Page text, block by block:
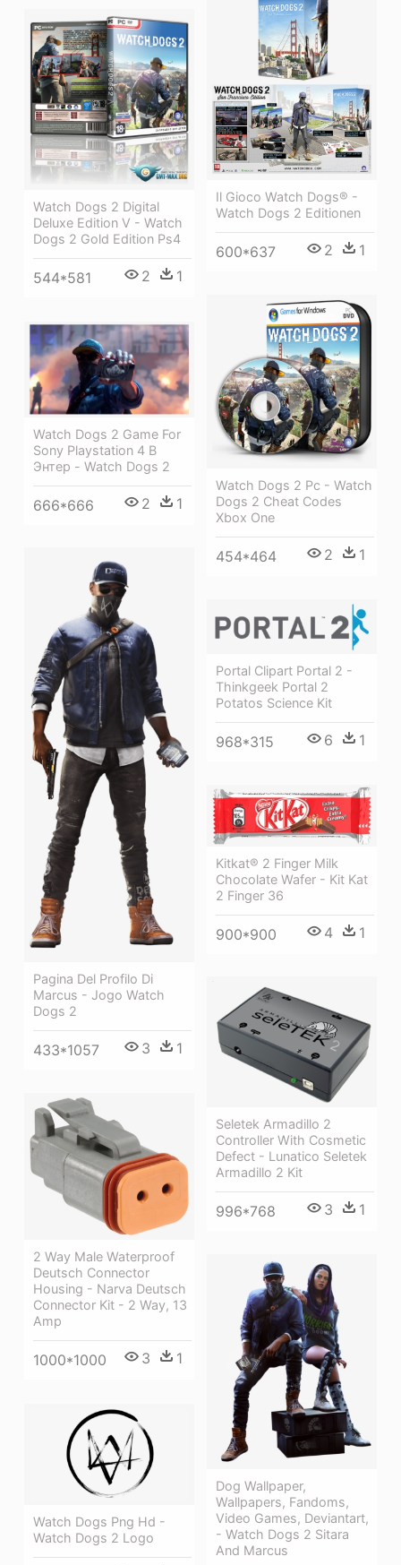
Il Gioco Watch Dogs® -
Watch Dogs 2 Editionen
600*637 2 1
Watch Dogs 2 Digital
Deluxe Edition V - Watch
Dogs 2 Gold Edition Ps4
544*581 2 1
Watch Dogs 2 Pc - Watch
Dogs 2 Cheat Codes
Xbox One
454*464 2 1
Watch Dogs 2 Game For
Sony Playstation 4 В
Энтер - Watch Dogs 2
666*666 2 1
Pagina Del Profilo Di
Marcus - Jogo Watch
Dogs 2
433*1057 3 1
Portal Clipart Portal 2 -
Thinkgeek Portal 2
Potatos Science Kit
968*315 6 1
Kitkat® 2 Finger Milk
Chocolate Wafer - Kit Kat
2 Finger 36
900*900 4 1
Seletek Armadillo 2
Controller With Cosmetic
Defect - Lunatico Seletek
Armadillo 2 Kit
996*768 3 1
2 Way Male Waterproof
Deutsch Connector
Housing - Narva Deutsch
Connector Kit - 2 Way, 13
Amp
1000*1000 3 1
Dog Wallpaper,
Wallpapers, Fandoms,
Video Games, Deviantart,
- Watch Dogs 2 Sitara
And Marcus
Watch Dogs Png Hd -
Watch Dogs 2 Logo